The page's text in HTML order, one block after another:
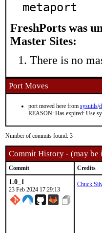
metaport
FreshPorts was
Master Sites:
There is no
Port Moves
port moved here from sysutils/
REASON: Has expired: Use
Number of commits found: 3
Commit History - (may
Commit Credits
1.0_1
23 Feb 2024 17:29:13
Chuck